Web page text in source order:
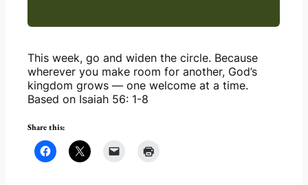
This week, go and widen the circle. Because
wherever you make room for another, God’s
kingdom grows — one welcome at a time.
Based on Isaiah 56: 1-8
Share this: